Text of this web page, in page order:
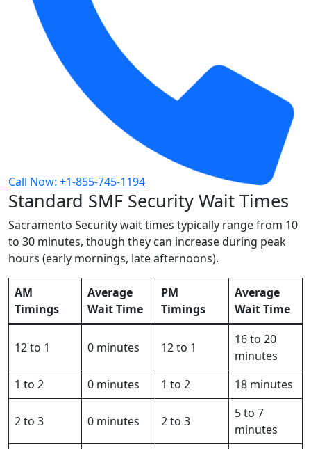
Call Now: +1-855-745-1194
Standard SMF Security Wait Times
Sacramento Security wait times typically range from 10
to 30 minutes, though they can increase during peak
hours (early mornings, late afternoons).
AM
Timings
Average
Wait Time
PM
Timings
Average
Wait Time
12 to 1 0 minutes 12 to 1
16 to 20
minutes
1 to 2
0 minutes 1 to 2 18 minutes
2 to 3 0 minutes 2 to 3
5 to 7
minutes